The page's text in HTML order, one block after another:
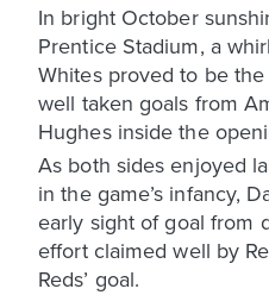
In bright October
Prentice Stadium, a
Whites proved to be
well taken goals from
Hughes inside the
As both sides enjoyed
in the game’s infancy,
early sight of goal from
effort claimed well by
Reds’ goal.